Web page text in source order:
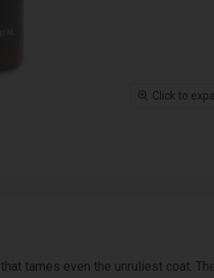
Click to
tames even the unruliest coat.